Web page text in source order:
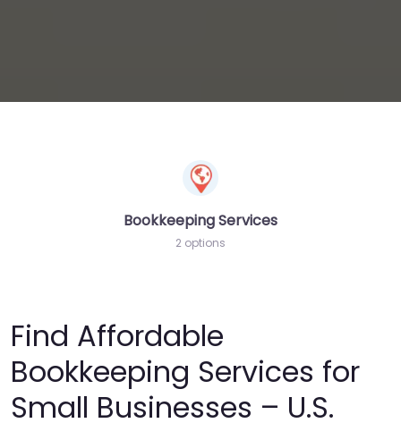
Bookkeeping Services
2 options
Find Affordable
Bookkeeping Services for
Small Businesses – U.S.